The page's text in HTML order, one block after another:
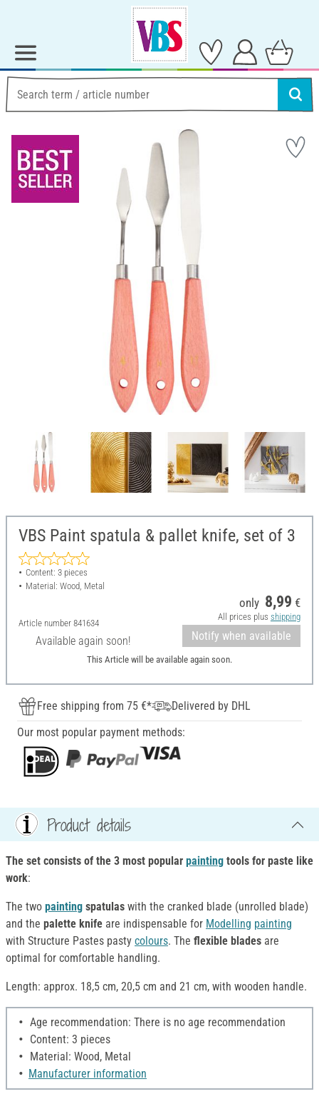
VBS Paint spatula & pallet knife, set of 3
Content: 3 pieces
Material: Wood, Metal
Article number 841634
Available again soon!
only 8,99 €
All prices plus shipping
Notify when available
This Article will be available again soon.
Free shipping from 75 €*
Delivered by DHL
Our most popular payment methods:
Product details
The set consists of the 3 most popular painting tools for paste like
work:
The two painting spatulas with the cranked blade (unrolled blade)
and the palette knife are indispensable for Modelling painting
with Structure Pastes pasty colours. The flexible blades are
optimal for comfortable handling.
Length: approx. 18,5 cm, 20,5 cm and 21 cm, with wooden handle.
Age recommendation: There is no age recommendation
Content: 3 pieces
Material: Wood, Metal
Manufacturer information